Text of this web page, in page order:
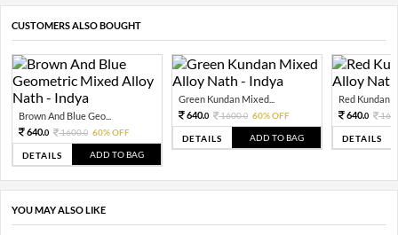
CUSTOMERS ALSO BOUGHT
Brown And Blue Geo...
640.0 1600.0 60% OFF
DETAILS ADD TO BAG
Green Kundan Mixed...
640.0 1600.0 60% OFF
DETAILS ADD TO BAG
Red Kundan
640.0
DETAILS
YOU MAY ALSO LIKE